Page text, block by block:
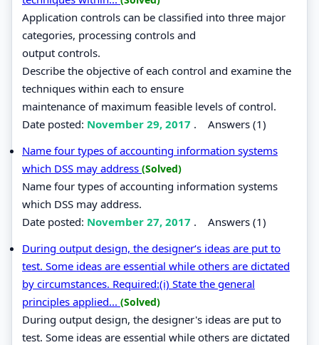
Application controls can be classified into three major
categories, processing controls and
output controls.
Describe the objective of each control and examine the
techniques within each to ensure
maintenance of maximum feasible levels of control.
Date posted: November 29, 2017 . Answers (1)
Name four types of accounting information systems
which DSS may address (Solved)
Name four types of accounting information systems
which DSS may address.
Date posted: November 27, 2017 . Answers (1)
During output design, the designer‘s ideas are put to
test. Some ideas are essential while others are dictated
by circumstances. Required:(i) State the general
principles applied... (Solved)
During output design, the designer's ideas are put to
test. Some ideas are essential while others are dictated